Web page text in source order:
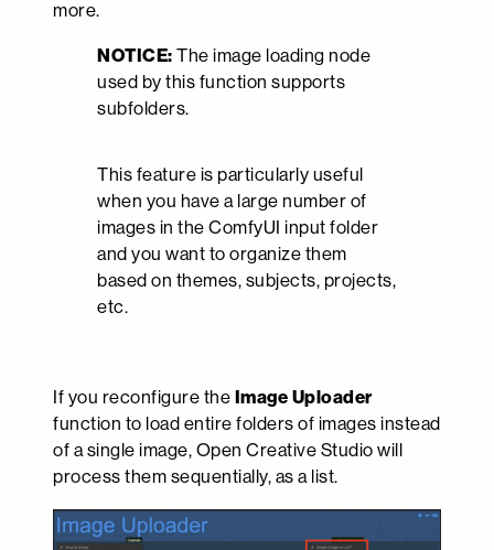
more.
NOTICE: The image loading node
used by this function supports
subfolders.
This feature is particularly useful
when you have a large number of
images in the ComfyUI input folder
and you want to organize them
based on themes, subjects, projects,
etc.
If you reconfigure the Image Uploader
function to load entire folders of images instead
of a single image, Open Creative Studio will
process them sequentially, as a list.